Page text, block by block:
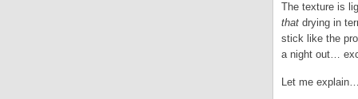
The texture is
that drying in
stick like the
a night out…
Let me